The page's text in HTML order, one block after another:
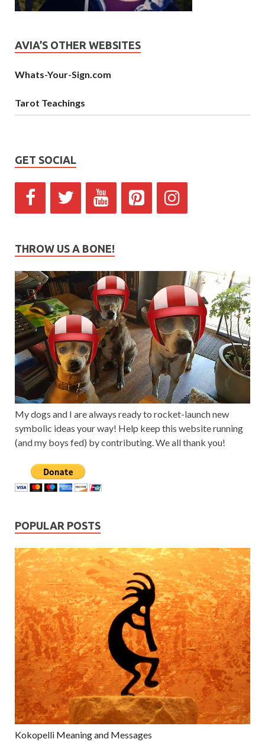
AVIA’S OTHER WEBSITES
Whats-Your-Sign.com
Tarot Teachings
GET SOCIAL
THROW US A BONE!
My dogs and I are always ready to rocket-launch new
symbolic ideas your way! Help keep this website running
(and my boys fed) by contributing. We all thank you!
POPULAR POSTS
Kokopelli Meaning and Messages